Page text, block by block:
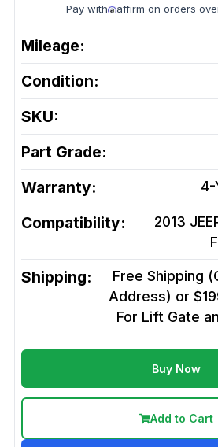
Pay with affirm on orders
Mileage:
Condition:
SKU:
Part Grade:
Warranty: 4-
Compatibility:
2013
Shipping:
Free Shipping
Address) or
For Lift Gate
Buy Now
Add to Cart